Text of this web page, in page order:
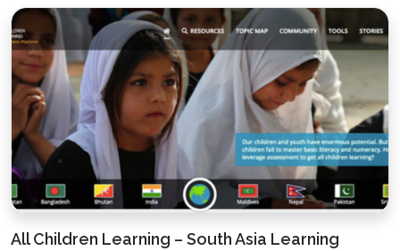
All Children Learning – South Asia Learning